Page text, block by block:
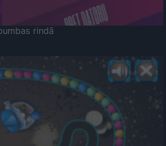
rindā